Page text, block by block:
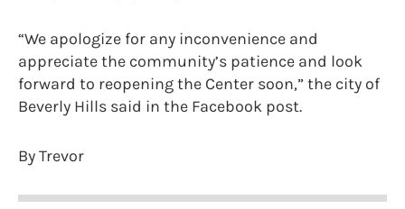
“We apologize for any inconvenience and
appreciate the community’s patience and look
forward to reopening the Center soon,” the city of
Beverly Hills said in the Facebook post.
By Trevor